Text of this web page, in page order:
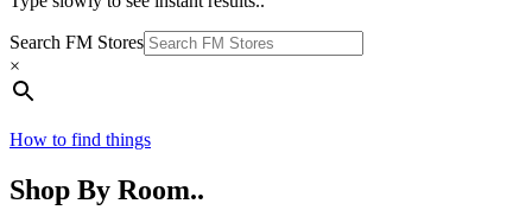
Search FM Stores
×
How to find things
Shop By Room..